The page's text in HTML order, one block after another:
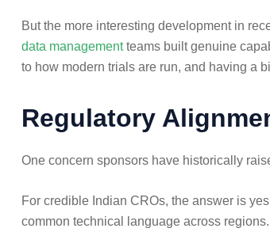
But the more interesting development in
data managementteams built genuine
to how modern trials are run, and having a
Regulatory
One concern sponsors have historically
For credible Indian CROs, the answer is
common technical language across